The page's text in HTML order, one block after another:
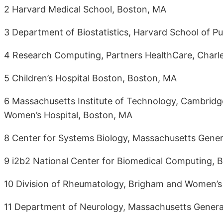
2 Harvard Medical School, Boston, MA
3 Department of Biostatistics, Harvard School of
4 Research Computing, Partners HealthCare,
5 Children’s Hospital Boston, Boston, MA
6 Massachusetts Institute of Technology,
Women’s Hospital, Boston, MA
8 Center for Systems Biology, Massachusetts
9 i2b2 National Center for Biomedical Computing,
10 Division of Rheumatology, Brigham and
11 Department of Neurology, Massachusetts